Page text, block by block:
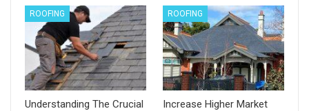
ROOFING
Understanding The Crucial
ROOFING
Increase Higher Market